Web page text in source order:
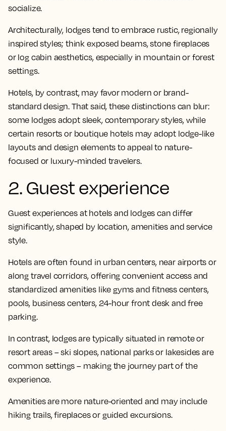
socialize.
Architecturally, lodges tend to embrace rustic, regionally
inspired styles; think exposed beams, stone fireplaces
or log cabin aesthetics, especially in mountain or forest
settings.
Hotels, by contrast, may favor modern or brand-
standard design. That said, these distinctions can blur:
some lodges adopt sleek, contemporary styles, while
certain resorts or boutique hotels may adopt lodge-like
layouts and design elements to appeal to nature-
focused or luxury-minded travelers.
2. Guest experience
Guest experiences at hotels and lodges can differ
significantly, shaped by location, amenities and service
style.
Hotels are often found in urban centers, near airports or
along travel corridors, offering convenient access and
standardized amenities like gyms and fitness centers,
pools, business centers, 24-hour front desk and free
parking.
In contrast, lodges are typically situated in remote or
resort areas – ski slopes, national parks or lakesides are
common settings – making the journey part of the
experience.
Amenities are more nature-oriented and may include
hiking trails, fireplaces or guided excursions.